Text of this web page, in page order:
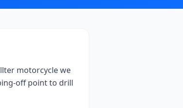
motorcycle we
off point to drill